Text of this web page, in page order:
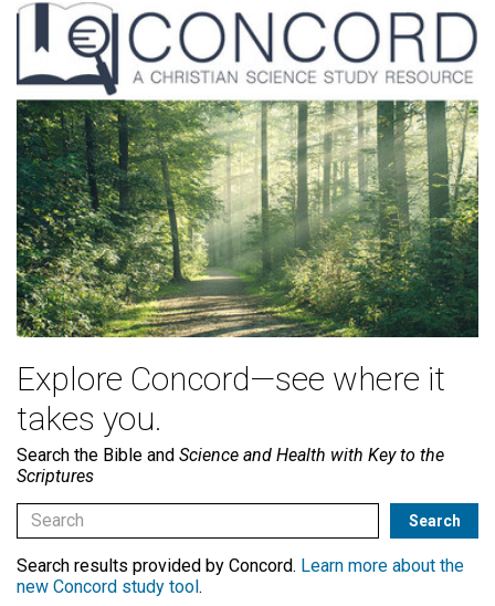
Explore Concord—see where it
takes you.
Search the Bible and Science and Health with Key to the
Scriptures
Search results provided by Concord. Learn more about the
new Concord study tool.